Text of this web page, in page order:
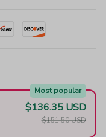
Most popular
$136.35 USD
$151.50 USD